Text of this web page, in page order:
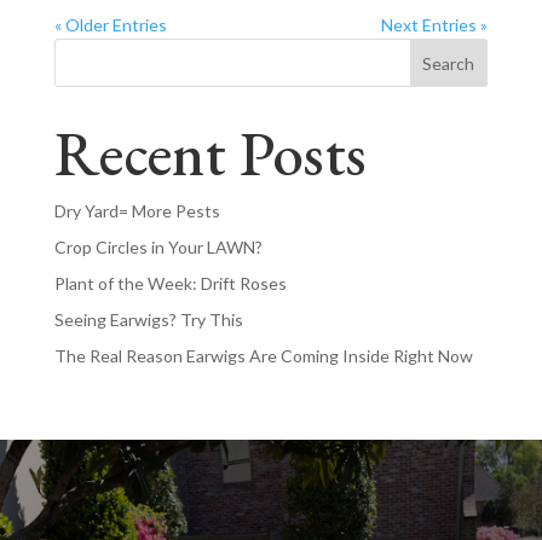
« Older Entries
Next Entries »
Search
Recent Posts
Dry Yard= More Pests
Crop Circles in Your LAWN?
Plant of the Week: Drift Roses
Seeing Earwigs? Try This
The Real Reason Earwigs Are Coming Inside Right Now